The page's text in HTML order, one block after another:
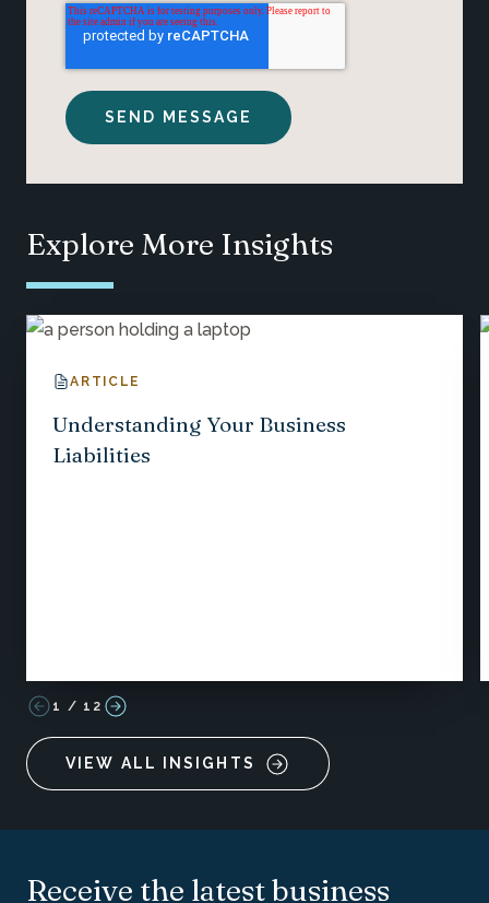
Explore More Insights
ARTICLE
Understanding Your Business
Liabilities
1 / 12
VIEW ALL INSIGHTS
Receive the latest business